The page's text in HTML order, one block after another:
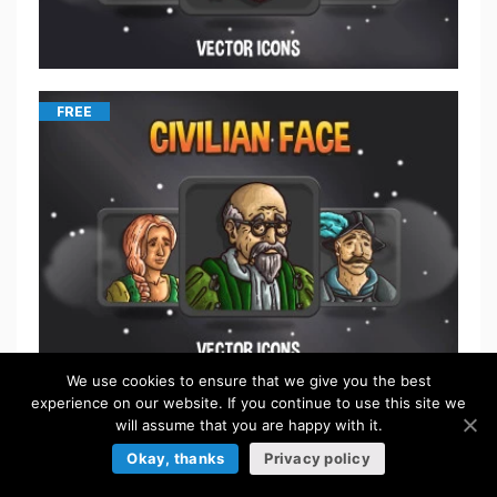
FREE
We use cookies to ensure that we give you the best
experience on our website. If you continue to use this site we
will assume that you are happy with it.
Okay, thanks
Privacy policy